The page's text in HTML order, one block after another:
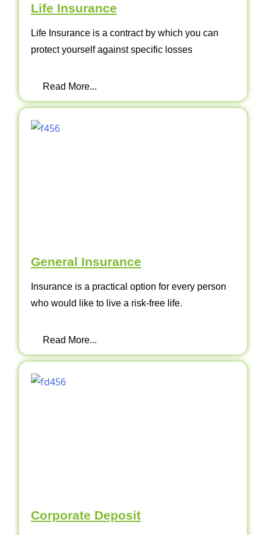
Life Insurance
Life Insurance is a contract by which you can
protect yourself against specific losses
Read More...
General Insurance
Insurance is a practical option for every person
who would like to live a risk-free life.
Read More...
Corporate Deposit